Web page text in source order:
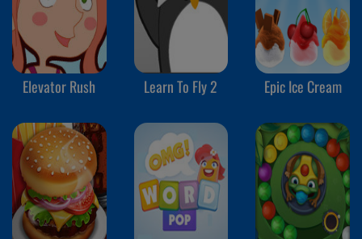
Elevator Rush Learn To Fly 2 Epic Ice Cream